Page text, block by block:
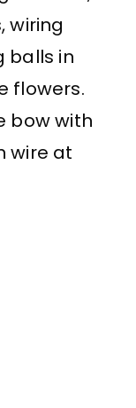
wiring
balls in
flowers.
bow with
wire at